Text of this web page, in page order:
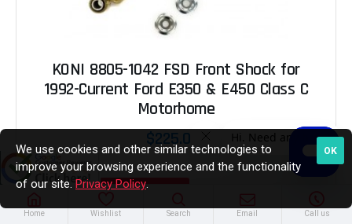
KONI 8805-1042 FSD Front Shock for
1992-Current Ford E350 & E450 Class C
Motorhome
$225.00
ADD TO CART
Home Wishlist Search Email Call us
OK
We use cookies and other similar technologies to
improve your browsing experience and the functionality
of our site. Privacy Policy.